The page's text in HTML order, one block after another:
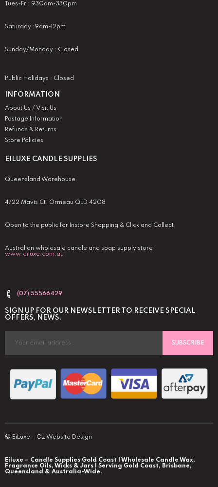
EILUXE CANDLE SUPPLIES
Queensland Warehouse
4/22 Mavis Ct, Ormeau QLD 4208
Open to the public for Instore Shopping & Click and Collect.
Australian wholesale candle and soap supply store
www.eiluxe.com.au
(07) 55566429
Tues-Fri: 930am-330pm
Saturday :9am-12pm
Sunday/Monday : Closed
Public Holidays : Closed
INFORMATION
About Us / Visit Us
Postage Information
Refunds & Returns
Store Policies
SIGN UP FOR OUR NEWSLETTER TO RECEIVE SPECIAL
OFFERS, NEWS.
SUBSCRIBE
© EiLuxe – Oz Website Design
Eiluxe – Candle Supplies Gold Coast | Wholesale Candle Wax,
Fragrance Oils, Wicks & Jars | Serving Gold Coast, Brisbane,
Queensland & Australia-Wide.